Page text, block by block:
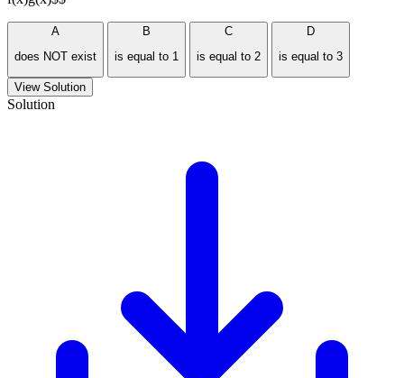
A
does NOT exist
B
is equal to 1
C
is equal to 2
D
is equal to 3
View Solution
Solution